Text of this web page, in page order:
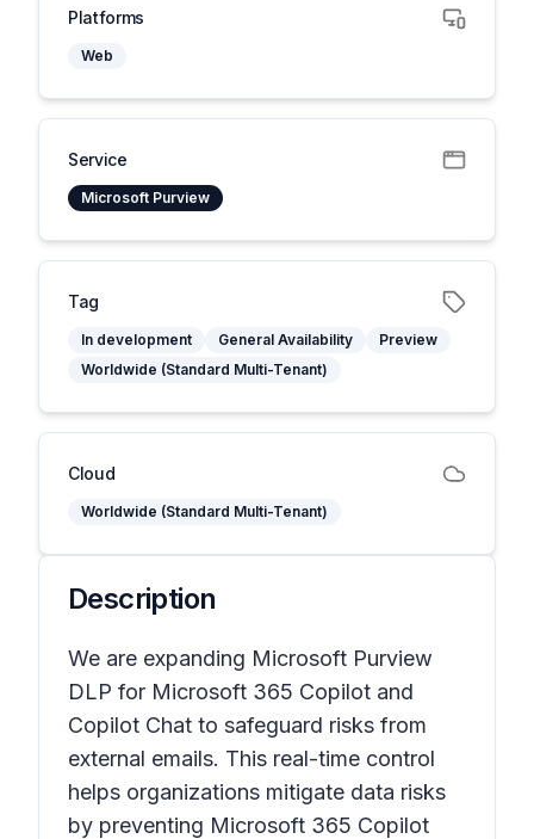
Platforms
Web
Service
Microsoft Purview
Tag
In development General Availability
Preview
Worldwide (Standard Multi-Tenant)
Cloud
Worldwide (Standard Multi-Tenant)
Description
We are expanding Microsoft Purview
DLP for Microsoft 365 Copilot and
Copilot Chat to safeguard risks from
external emails. This real-time control
helps organizations mitigate data risks
by preventing Microsoft 365 Copilot